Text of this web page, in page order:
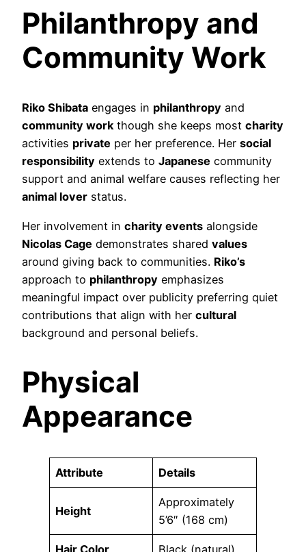
Philanthropy and
Community Work
Riko Shibata engages in philanthropy and
community workthough she keeps most charity
activities private per her preference. Her social
responsibility extends to Japanese community
support and animal welfare causes reflecting her
animal lover status.
Her involvement in charity events alongside
Nicolas Cage demonstrates shared values
around giving back to communities. Riko’s
approach to philanthropy emphasizes
meaningful impact over publicity preferring quiet
contributions that align with her cultural
background and personal beliefs.
Physical
Appearance
Attribute Details
Height
Approximately
5’6″ (168 cm)